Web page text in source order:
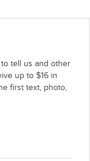
tell us and other
up to $16 in
first text, photo,